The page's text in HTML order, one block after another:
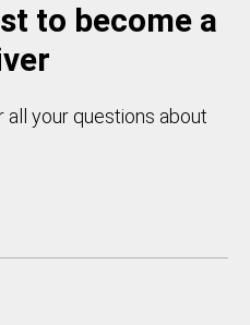
to become a
your questions about